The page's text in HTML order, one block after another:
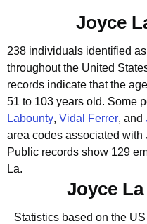
Joyce
238 individuals identified
throughout the United
records indicate that the
51 to 103 years old. Some
Labounty, Vidal Ferrer, and
area codes associated
Public records show 129
La.
Joyce
Statistics based on the